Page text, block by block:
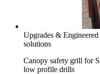
Upgrades & Engineered
solutions
Canopy safety grill for
low profile drills